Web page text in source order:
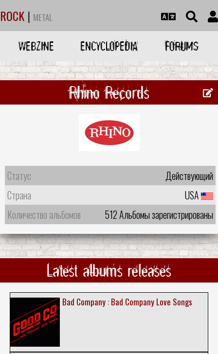
ROCK | METAL
WEBZINE ENCYCLOPEDIA FORUMS
Rhino Records
Статус
Действующий
Страна
USA
Количество альбомов
512 Альбомы зарегистрированы
Latest albums releases
Bad Company : Bad Company Love Songs